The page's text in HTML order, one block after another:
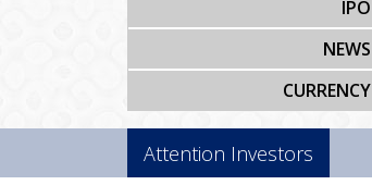
IPO
NEWS
CURRENCY
Attention Investors